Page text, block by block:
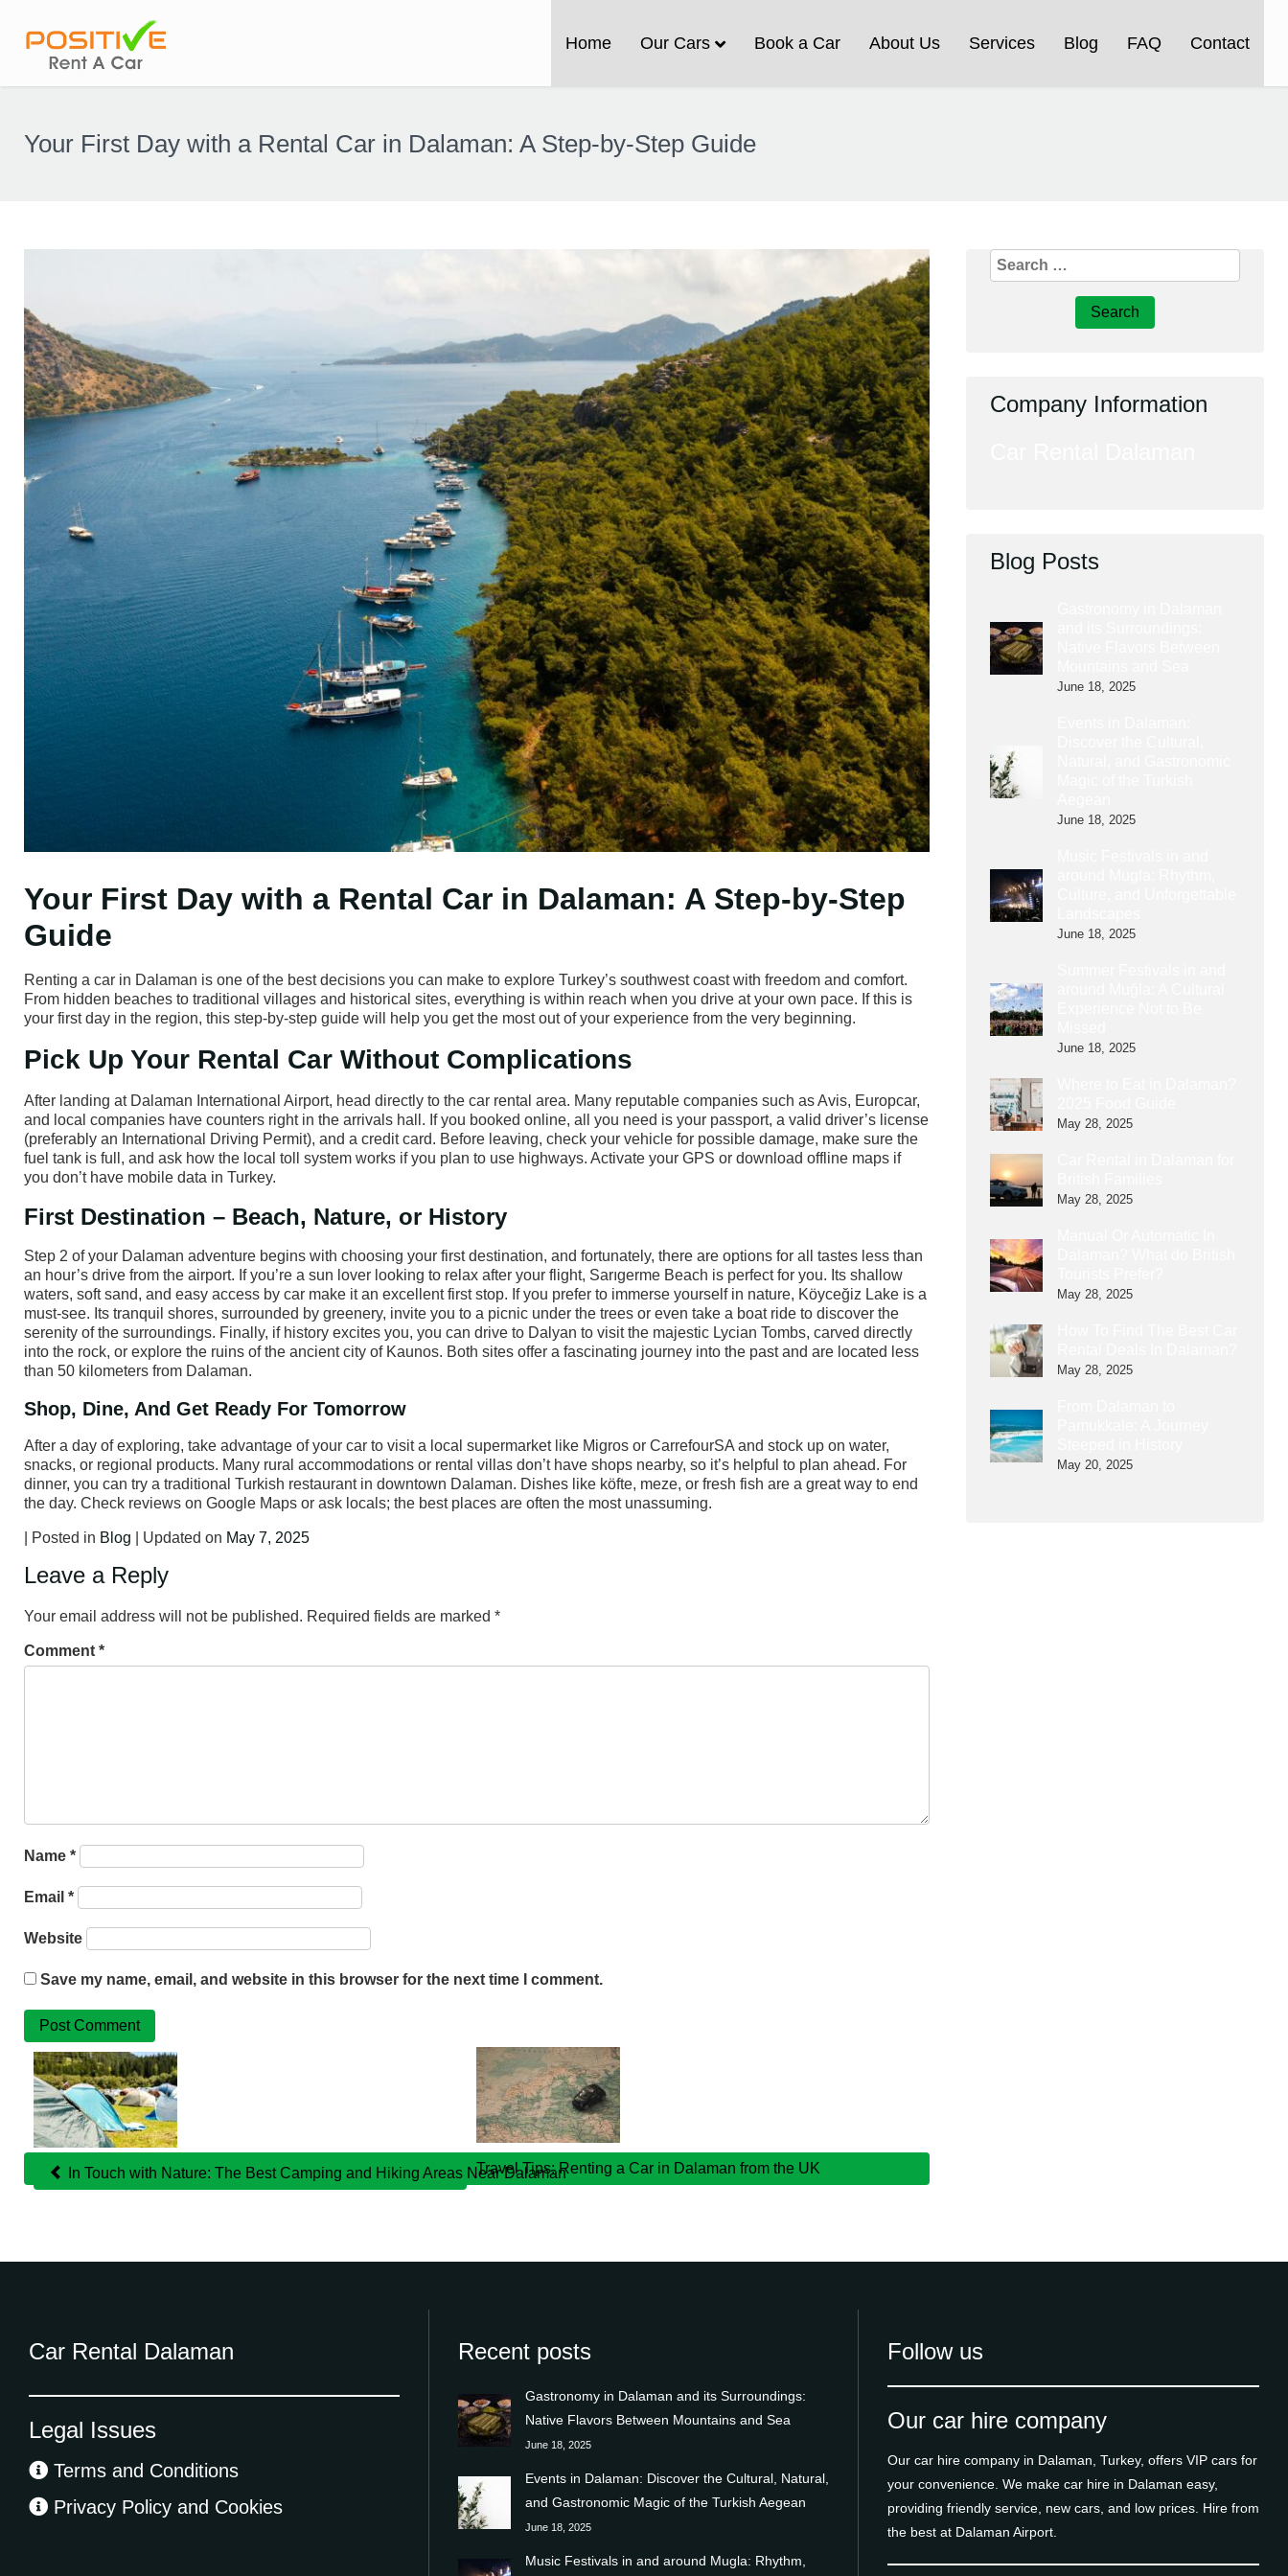
Home Our Cars Book a Car About Us Services Blog FAQ Contact
Your First Day with a Rental Car in Dalaman: A Step-by-Step Guide
Your First Day with a Rental Car in Dalaman: A Step-by-Step
Guide
Renting a car in Dalaman is one of the best decisions you can make to explore Turkey’s southwest coast with freedom and comfort.
From hidden beaches to traditional villages and historical sites, everything is within reach when you drive at your own pace. If this is
your first day in the region, this step-by-step guide will help you get the most out of your experience from the very beginning.
Pick Up Your Rental Car Without Complications
After landing at Dalaman International Airport, head directly to the car rental area. Many reputable companies such as Avis, Europcar,
and local companies have counters right in the arrivals hall. If you booked online, all you need is your passport, a valid driver’s license
(preferably an International Driving Permit), and a credit card. Before leaving, check your vehicle for possible damage, make sure the
fuel tank is full, and ask how the local toll system works if you plan to use highways. Activate your GPS or download offline maps if
you don’t have mobile data in Turkey.
First Destination – Beach, Nature, or History
Step 2 of your Dalaman adventure begins with choosing your first destination, and fortunately, there are options for all tastes less than
an hour’s drive from the airport. If you’re a sun lover looking to relax after your flight, Sarıgerme Beach is perfect for you. Its shallow
waters, soft sand, and easy access by car make it an excellent first stop. If you prefer to immerse yourself in nature, Köyceğiz Lake is a
must-see. Its tranquil shores, surrounded by greenery, invite you to a picnic under the trees or even take a boat ride to discover the
serenity of the surroundings. Finally, if history excites you, you can drive to Dalyan to visit the majestic Lycian Tombs, carved directly
into the rock, or explore the ruins of the ancient city of Kaunos. Both sites offer a fascinating journey into the past and are located less
than 50 kilometers from Dalaman.
Shop, Dine, And Get Ready For Tomorrow
After a day of exploring, take advantage of your car to visit a local supermarket like Migros or CarrefourSA and stock up on water,
snacks, or regional products. Many rural accommodations or rental villas don’t have shops nearby, so it’s helpful to plan ahead. For
dinner, you can try a traditional Turkish restaurant in downtown Dalaman. Dishes like köfte, meze, or fresh fish are a great way to end
the day. Check reviews on Google Maps or ask locals; the best places are often the most unassuming.
| Posted in Blog | Updated on May 7, 2025
Leave a Reply
Your email address will not be published. Required fields are marked *
Comment *
Name *
Email *
Website
Save my name, email, and website in this browser for the next time I comment.
Related
Posts
In Touch with Nature: The Best Camping and Hiking Areas Near DalamanTravel Tips: Renting a Car in Dalaman from the UK
Search
for:
Company Information
Blog Posts
June 18, 2025
June 18, 2025
June 18, 2025
June 18, 2025
May 28, 2025
May 28, 2025
May 28, 2025
May 28, 2025
May 20, 2025
Car Rental Dalaman
Legal Issues
Terms and Conditions
Privacy Policy and Cookies
Recent posts
Gastronomy in Dalaman and its Surroundings:
Native Flavors Between Mountains and Sea
June 18, 2025
Events in Dalaman: Discover the Cultural, Natural,
and Gastronomic Magic of the Turkish Aegean
June 18, 2025
Music Festivals in and around Mugla: Rhythm,
Follow us
Our car hire company
Our car hire company in Dalaman, Turkey, offers VIP cars for
your convenience. We make car hire in Dalaman easy,
providing friendly service, new cars, and low prices. Hire from
the best at Dalaman Airport.